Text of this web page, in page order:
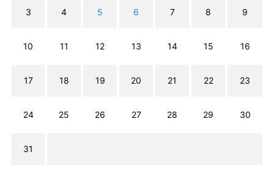
3 4 5 6 7 8 9
10 11 12 13 14 15 16
17 18 19 20 21 22 23
24 25 26 27 28 29 30
31